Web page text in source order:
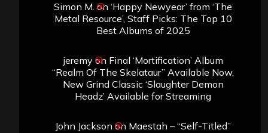
Simon M. on ‘Happy Newyear’ from ‘The
Metal Resource’, Staff Picks: The Top 10
Best Albums of 2025
jeremyon Final ‘Mortification’ Album
“Realm Of The Skelataur” Available Now,
New Grind Classic ‘Slaughter Demon
Headz’ Available for Streaming
John Jackson on Maestah – “Self-Titled”